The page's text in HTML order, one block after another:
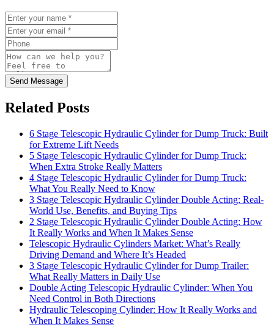
Send Message
Related Posts
6 Stage Telescopic Hydraulic Cylinder for Dump Truck: Built
for Extreme Lift Needs
5 Stage Telescopic Hydraulic Cylinder for Dump Truck:
When Extra Stroke Really Matters
4 Stage Telescopic Hydraulic Cylinder for Dump Truck:
What You Really Need to Know
3 Stage Telescopic Hydraulic Cylinder Double Acting: Real-
World Use, Benefits, and Buying Tips
2 Stage Telescopic Hydraulic Cylinder Double Acting: How
It Really Works and When It Makes Sense
Telescopic Hydraulic Cylinders Market: What’s Really
Driving Demand and Where It’s Headed
3 Stage Telescopic Hydraulic Cylinder for Dump Trailer:
What Really Matters in Daily Use
Double Acting Telescopic Hydraulic Cylinder: When You
Need Control in Both Directions
Hydraulic Telescoping Cylinder: How It Really Works and
When It Makes Sense